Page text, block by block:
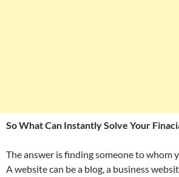
So What Can Instantly Solve Your
The answer is finding someone to whom
A website can be a blog, a business